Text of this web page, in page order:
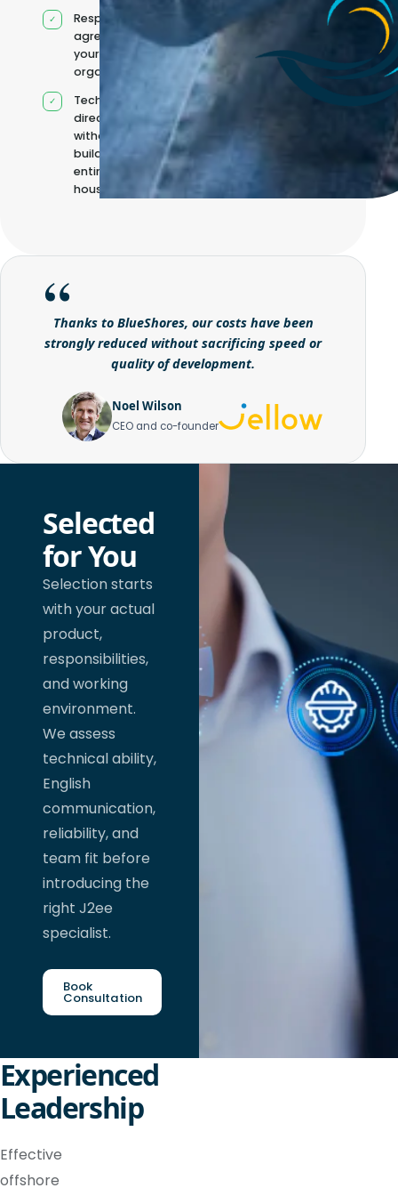
Responsibilities
agreed with
your
organisation
Technical
direction
without
building it
entirely in-
house
Thanks to BlueShores, our costs have been
strongly reduced without sacrificing speed or
quality of development.
Noel Wilson
CEO and co-founder
Selected
for You
Selection starts
with your actual
product,
responsibilities,
and working
environment.
We assess
technical ability,
English
communication,
reliability, and
team fit before
introducing the
right J2ee
specialist.
Book
Consultation
Experienced
Leadership
Effective
offshore